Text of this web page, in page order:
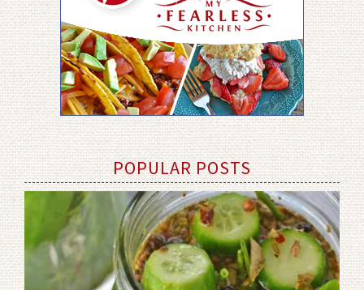
POPULAR POSTS